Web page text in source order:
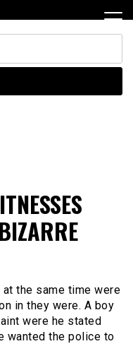
the same time were
in they were. A boy
were he stated
wanted the police to